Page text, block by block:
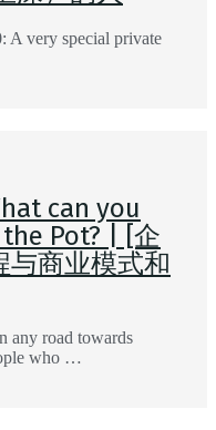
A very special private
can you
Pot? | [企
与商业模式和
any road towards
who …